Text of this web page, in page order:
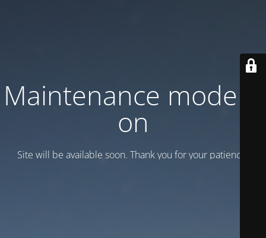
Maintenance mode is
on
Site will be available soon. Thank you for your patience!